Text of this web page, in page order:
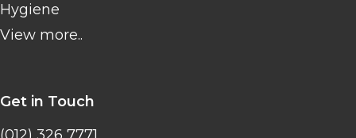
Hygiene
View more..
Get in Touch